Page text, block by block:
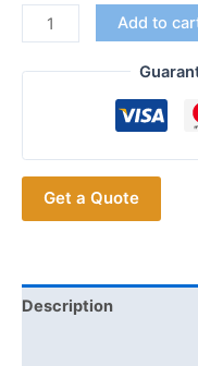
Upgraded
AnyTone
AT-
Dual
Band
Mini
Station
Add to
Get a Quote
Description